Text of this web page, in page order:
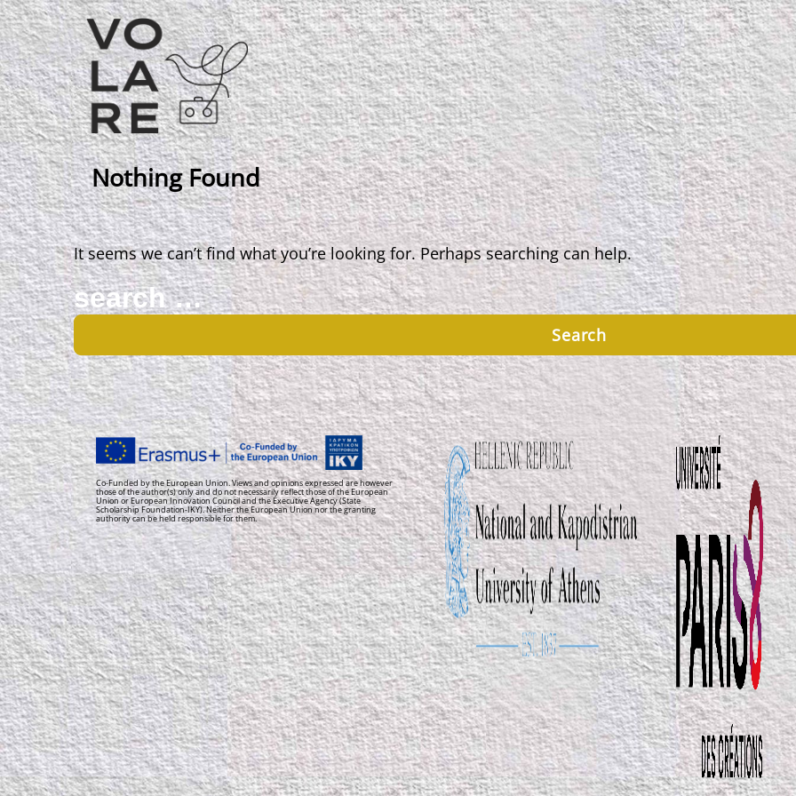
Main
Navigation
Nothing Found
It seems we can’t find what you’re looking for. Perhaps searching can help.
Search
for:
Co-Funded by the European Union. Views and opinions expressed are however
those of the author(s) only and do not necessarily reflect those of the European
Union or European Innovation Council and the Executive Agency (State
Scholarship Foundation-IKY). Neither the European Union nor the granting
authority can be held responsible for them.